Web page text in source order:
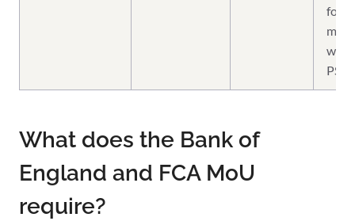
with
PSR
What does the Bank of
England and FCA MoU
require?